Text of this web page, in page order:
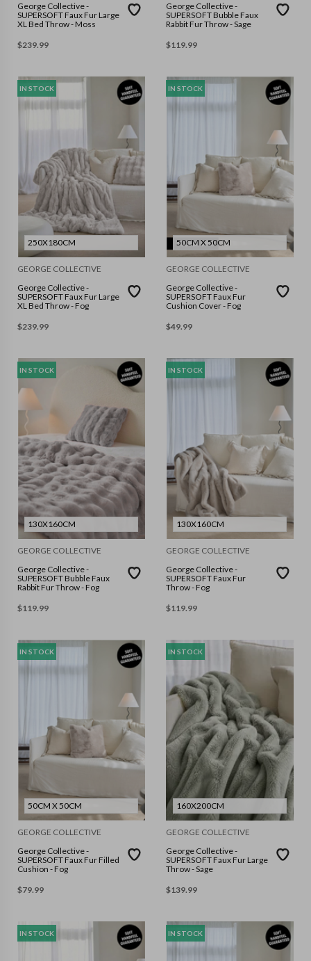
George Collective -
SUPERSOFT Faux Fur Large
XL Bed Throw - Moss
$239.99
George Collective -
SUPERSOFT Bubble Faux
Rabbit Fur Throw - Sage
$119.99
IN STOCK
250X180CM
GEORGE COLLECTIVE
George Collective -
SUPERSOFT Faux Fur Large
XL Bed Throw - Fog
$239.99
IN STOCK
50CM X 50CM
GEORGE COLLECTIVE
George Collective -
SUPERSOFT Faux Fur
Cushion Cover - Fog
$49.99
IN STOCK
130X160CM
GEORGE COLLECTIVE
George Collective -
SUPERSOFT Bubble Faux
Rabbit Fur Throw - Fog
$119.99
IN STOCK
130X160CM
GEORGE COLLECTIVE
George Collective -
SUPERSOFT Faux Fur
Throw - Fog
$119.99
IN STOCK
50CM X 50CM
GEORGE COLLECTIVE
George Collective -
SUPERSOFT Faux Fur Filled
Cushion - Fog
$79.99
IN STOCK
160X200CM
GEORGE COLLECTIVE
George Collective -
SUPERSOFT Faux Fur Large
Throw - Sage
$139.99
IN STOCK IN STOCK